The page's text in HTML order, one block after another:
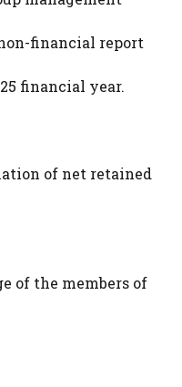
financial report
financial year.
of net retained
of the members of